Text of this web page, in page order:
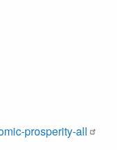
prosperity-all